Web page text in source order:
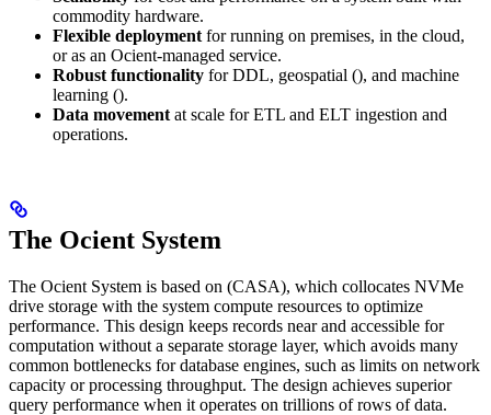
commodity hardware.
Flexible deployment for running on premises, in the cloud,
or as an Ocient-managed service.
Robust functionality for DDL, geospatial (), and machine
learning ().
Data movement at scale for ETL and ELT ingestion and
operations.
The Ocient System
The Ocient System is based on (CASA), which collocates NVMe
drive storage with the system compute resources to optimize
performance. This design keeps records near and accessible for
computation without a separate storage layer, which avoids many
common bottlenecks for database engines, such as limits on network
capacity or processing throughput. The design achieves superior
query performance when it operates on trillions of rows of data.